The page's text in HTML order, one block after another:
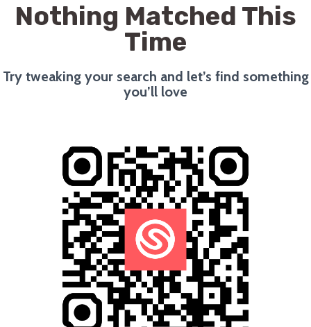
Nothing Matched This
Time
Try tweaking your search and let’s find something
you’ll love